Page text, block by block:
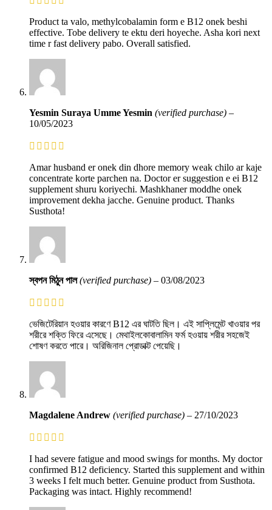
Product ta valo, methylcobalamin form e B12 onek beshi
effective. Tobe delivery te ektu deri hoyeche. Asha kori next
time r fast delivery pabo. Overall satisfied.
Yesmin Suraya Umme Yesmin (verified purchase) –
10/05/2023
Amar husband er onek din dhore memory weak chilo ar kaje
concentrate korte parchen na. Doctor er suggestion e ei B12
supplement shuru koriyechi. Mashkhaner moddhe onek
improvement dekha jacche. Genuine product. Thanks
Susthota!
স্বপন মিঠুন পাল(verified purchase) – 03/08/2023
ভেজিটেরিয়ান হওয়ার কারণে B12 এর ঘাটতি ছিল। এই সাপ্লিমেন্ট খাওয়ার পর
শরীরে শক্তি ফিরে এসেছে। মেথাইলকোবালামিন ফর্ম হওয়ায় শরীর সহজেই
শোষণ করতে পারে। অরিজিনাল প্রোডাক্ট পেয়েছি।
Magdalene Andrew (verified purchase) – 27/10/2023
I had severe fatigue and mood swings for months. My doctor
confirmed B12 deficiency. Started this supplement and within
3 weeks I felt much better. Genuine product from Susthota.
Packaging was intact. Highly recommend!